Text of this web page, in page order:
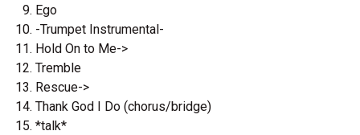
Ego
-Trumpet Instrumental-
Hold On to Me->
Tremble
Rescue->
Thank God I Do (chorus/bridge)
*talk*